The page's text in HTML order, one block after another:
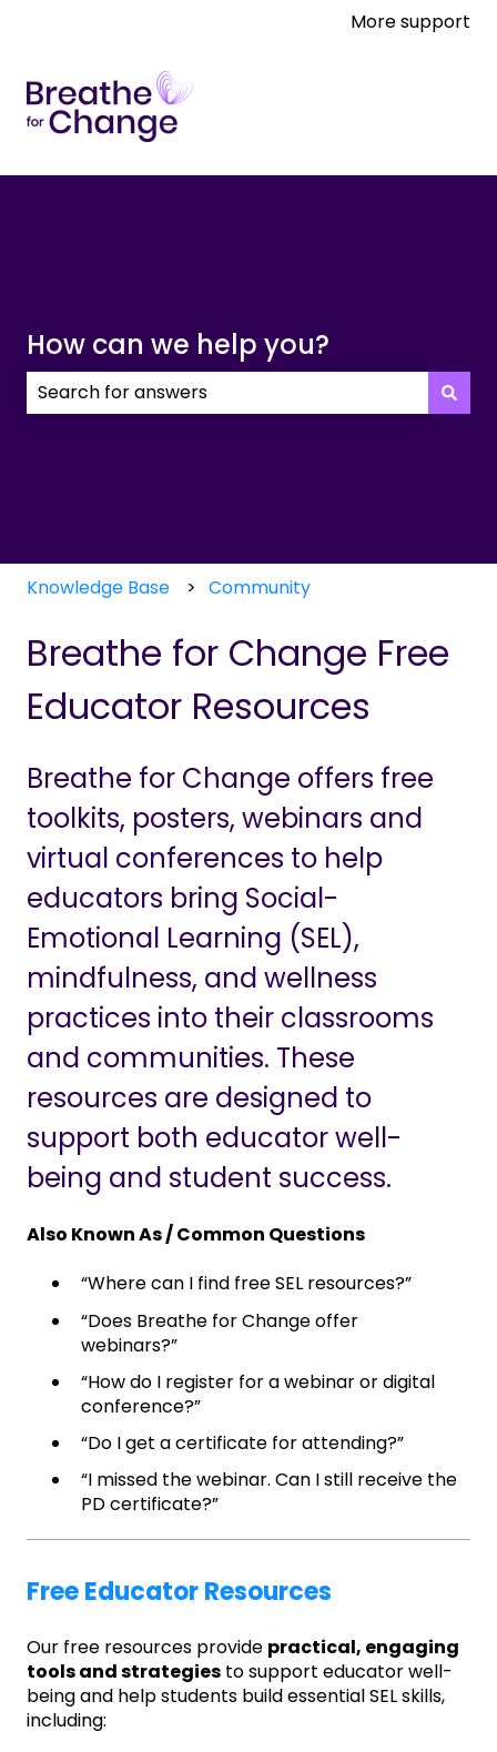
More support
How can we help you?
Knowledge Base Community
Breathe for Change Free
Educator Resources
Breathe for Change offers free
toolkits, posters, webinars and
virtual conferences to help
educators bring Social-
Emotional Learning (SEL),
mindfulness, and wellness
practices into their classrooms
and communities. These
resources are designed to
support both educator well-
being and student success.
Also Known As / Common Questions
“Where can I find free SEL resources?”
“Does Breathe for Change offer
webinars?”
“How do I register for a webinar or digital
conference?”
“Do I get a certificate for attending?”
“I missed the webinar. Can I still receive the
PD certificate?”
Free Educator Resources
Our free resources provide practical, engaging
tools and strategies to support educator well-
being and help students build essential SEL skills,
including: